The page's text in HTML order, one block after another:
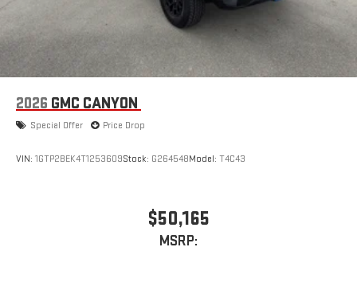
2026 GMC CANYON
Special Offer Price Drop
VIN: 1GTP2BEK4T1253609Stock: G264548Model: T4C43
$50,165
MSRP: